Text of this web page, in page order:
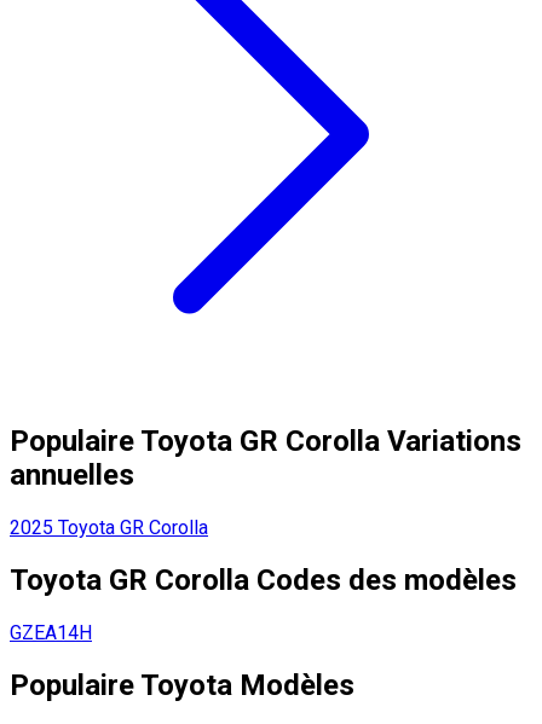
Populaire Toyota GR Corolla Variations
annuelles
2025 Toyota GR Corolla
Toyota GR Corolla Codes des modèles
GZEA14H
Populaire Toyota Modèles